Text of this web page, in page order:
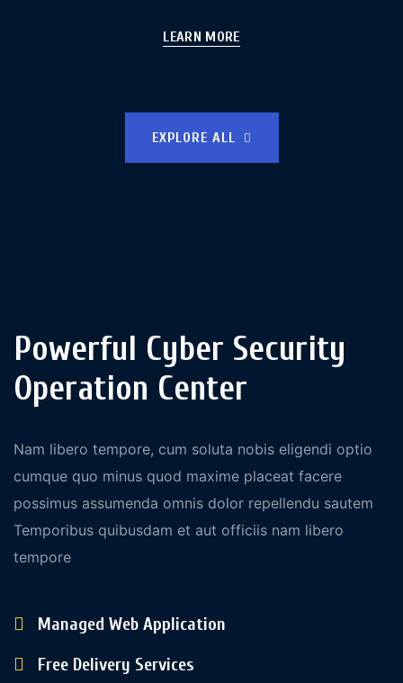
LEARN MORE
EXPLORE ALL
Powerful Cyber Security
Operation Center
Nam libero tempore, cum soluta nobis eligendi optio
cumque quo minus quod maxime placeat facere
possimus assumenda omnis dolor repellendu sautem
Temporibus quibusdam et aut officiis nam libero
tempore
Managed Web Application
Free Delivery Services